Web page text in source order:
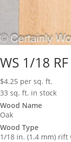
WS 1/18
$4.25 per sq. ft.
33 sq. ft. in stock
Wood Name
Oak
Wood Type
1/18 in. (1.4 mm) rift